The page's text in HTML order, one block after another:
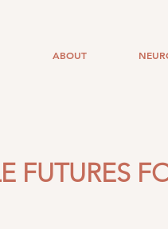
ABOUT
FUTURES